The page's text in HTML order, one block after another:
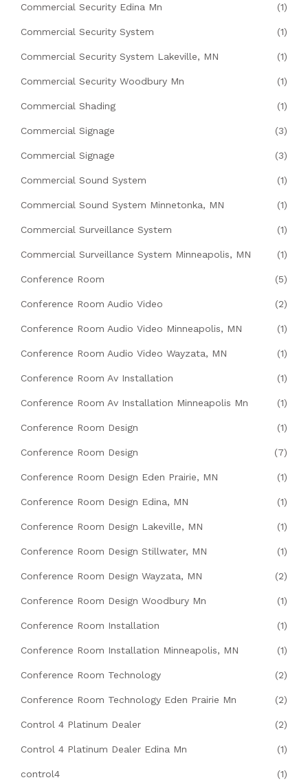
Commercial Security Edina Mn (1)
Commercial Security System (1)
Commercial Security System Lakeville, MN (1)
Commercial Security Woodbury Mn (1)
Commercial Shading (1)
Commercial Signage (3)
Commercial Signage (3)
Commercial Sound System (1)
Commercial Sound System Minnetonka, MN (1)
Commercial Surveillance System (1)
Commercial Surveillance System Minneapolis, MN (1)
Conference Room (5)
Conference Room Audio Video (2)
Conference Room Audio Video Minneapolis, MN (1)
Conference Room Audio Video Wayzata, MN (1)
Conference Room Av Installation (1)
Conference Room Av Installation Minneapolis Mn (1)
Conference Room Design (1)
Conference Room Design (7)
Conference Room Design Eden Prairie, MN (1)
Conference Room Design Edina, MN (1)
Conference Room Design Lakeville, MN (1)
Conference Room Design Stillwater, MN (1)
Conference Room Design Wayzata, MN (2)
Conference Room Design Woodbury Mn (1)
Conference Room Installation (1)
Conference Room Installation Minneapolis, MN (1)
Conference Room Technology (2)
Conference Room Technology Eden Prairie Mn (2)
Control 4 Platinum Dealer (2)
Control 4 Platinum Dealer Edina Mn (1)
control4 (1)